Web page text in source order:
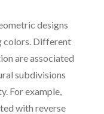
designs
colors. Different
are associated
subdivisions
For example,
with reverse